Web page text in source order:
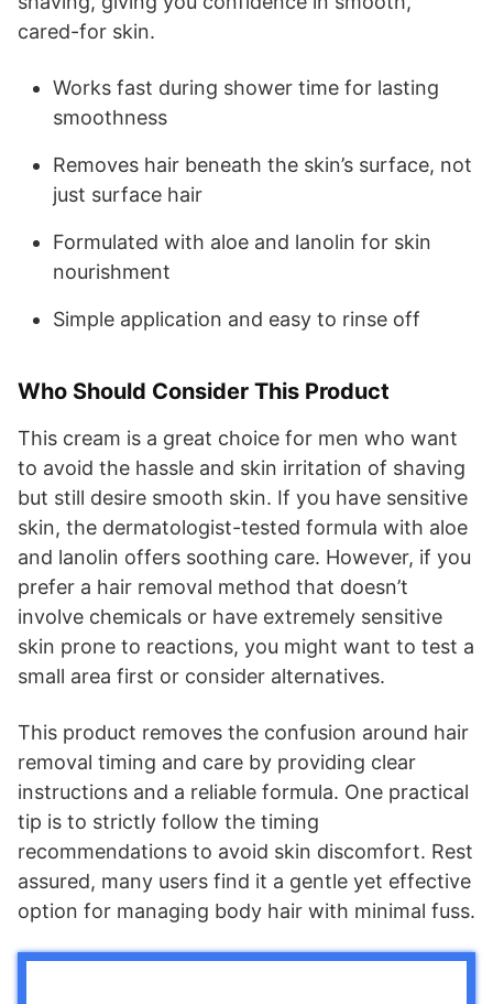
cared-for skin.
Works fast during shower time for lasting
smoothness
Removes hair beneath the skin’s surface, not
just surface hair
Formulated with aloe and lanolin for skin
nourishment
Simple application and easy to rinse off
Who Should Consider This Product
This cream is a great choice for men who want
to avoid the hassle and skin irritation of shaving
but still desire smooth skin. If you have sensitive
skin, the dermatologist-tested formula with aloe
and lanolin offers soothing care. However, if you
prefer a hair removal method that doesn’t
involve chemicals or have extremely sensitive
skin prone to reactions, you might want to test a
small area first or consider alternatives.
This product removes the confusion around hair
removal timing and care by providing clear
instructions and a reliable formula. One practical
tip is to strictly follow the timing
recommendations to avoid skin discomfort. Rest
assured, many users find it a gentle yet effective
option for managing body hair with minimal fuss.